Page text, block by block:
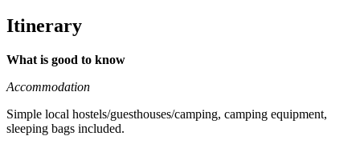
Itinerary
What is good to know
Accommodation
Simple local hostels/guesthouses/camping, camping equipment,
sleeping bags included.